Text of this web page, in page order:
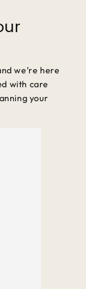
we’re here
with care
your